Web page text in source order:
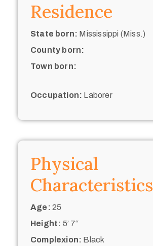
Residence
State born: Mississippi (Miss.)
County born:
Town born:
Occupation: Laborer
Physical
Characteristics
Age: 25
Height: 5’ 7“
Complexion: Black